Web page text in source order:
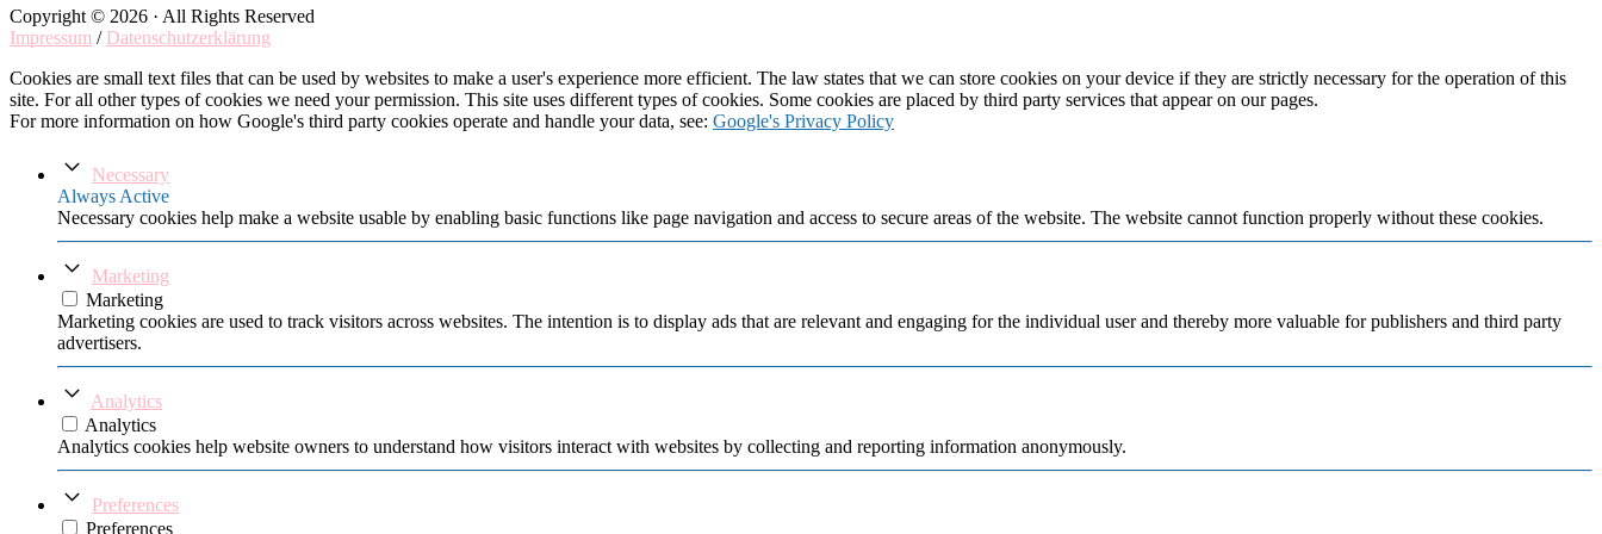
Copyright © 2026 · All Rights Reserved
Impressum / Datenschutzerklärung
Cookies are small text files that can be used by websites to make a user's experience more efficient. The law states that we can store cookies on your device if they are strictly necessary for the operation of this
site. For all other types of cookies we need your permission. This site uses different types of cookies. Some cookies are placed by third party services that appear on our pages.
For more information on how Google's third party cookies operate and handle your data, see: Google's Privacy Policy
Necessary
Always Active
Necessary cookies help make a website usable by enabling basic functions like page navigation and access to secure areas of the website. The website cannot function properly without these cookies.
Marketing
Marketing
Marketing cookies are used to track visitors across websites. The intention is to display ads that are relevant and engaging for the individual user and thereby more valuable for publishers and third party
advertisers.
Analytics
Analytics
Analytics cookies help website owners to understand how visitors interact with websites by collecting and reporting information anonymously.
Preferences
Preferences